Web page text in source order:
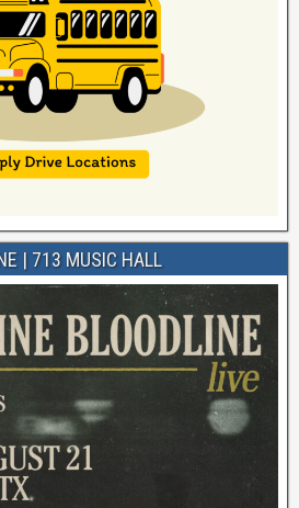
| 713 MUSIC HALL